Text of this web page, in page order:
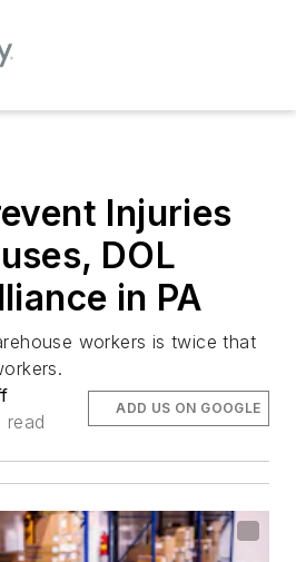
Injuries
DOL
in PA
workers is twice that
read
ADD US ON GOOGLE